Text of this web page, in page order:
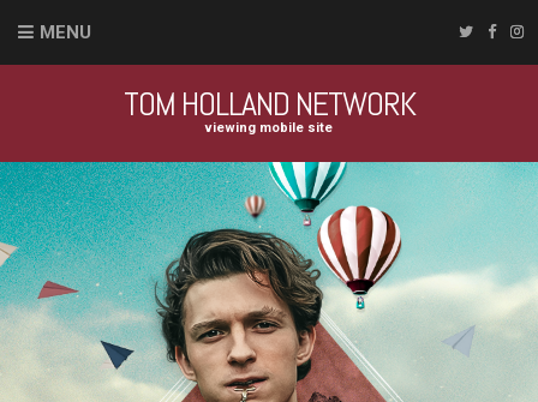
MENU
TOM HOLLAND NETWORK
viewing mobile site